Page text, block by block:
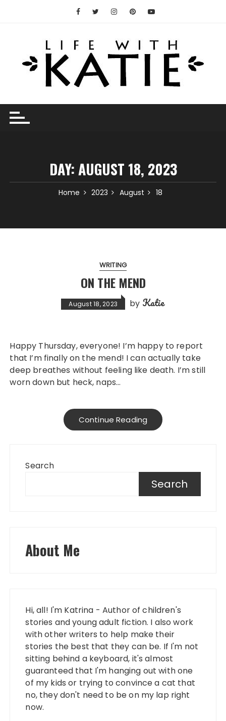
DAY:AUGUST 18, 2023
Home 2023 August 18
WRITING
ON THE MEND
August 18, 2023 by Katie
Happy Thursday, everyone! I’m happy to report
that I’m finally on the mend! I can actually take
deep breathes without feeling like death. I’m still
worn down but heck, naps…
Continue Reading
Search
Search
About Me
Hi, all! I'm Katrina - Author of children's
stories and young adult fiction. I also work
with other writers to help make their
stories the best that they can be. If I'm not
sitting behind a keyboard, it's almost
guaranteed that I'm hanging out with one
of my kids or trying to convince a cat that
no, they don't need to be on my lap right
now.